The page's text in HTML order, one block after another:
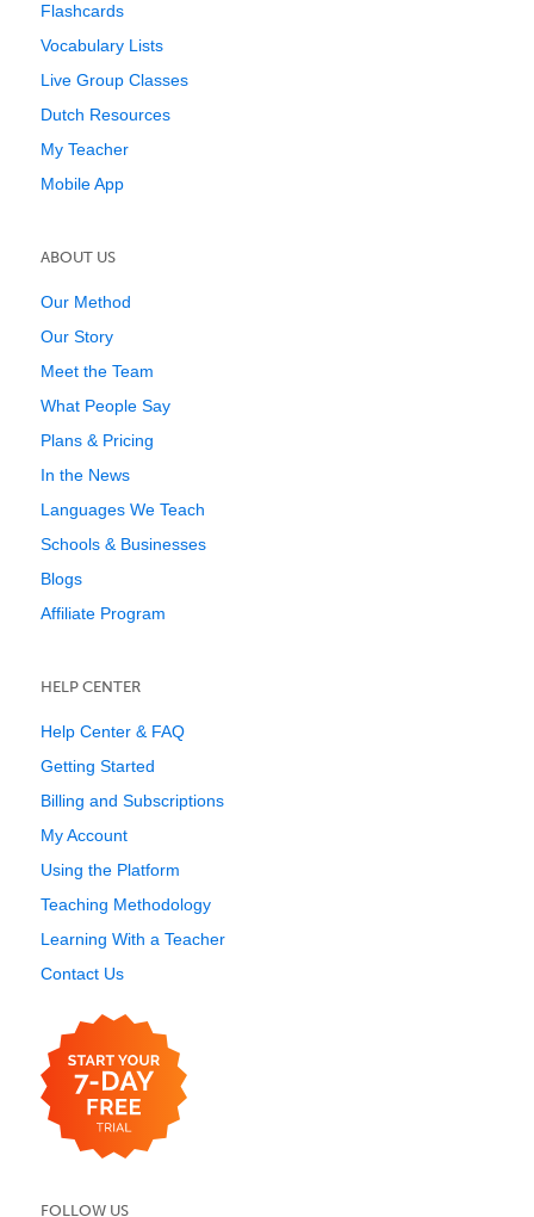
Flashcards
Vocabulary Lists
Live Group Classes
Dutch Resources
My Teacher
Mobile App
ABOUT US
Our Method
Our Story
Meet the Team
What People Say
Plans & Pricing
In the News
Languages We Teach
Schools & Businesses
Blogs
Affiliate Program
HELP CENTER
Help Center & FAQ
Getting Started
Billing and Subscriptions
My Account
Using the Platform
Teaching Methodology
Learning With a Teacher
Contact Us
FOLLOW US